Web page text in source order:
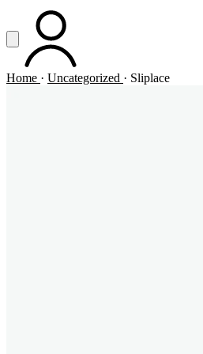
Vai al contenuto principale
Apri menuACCOUNT
Home · Uncategorized · Sliplace